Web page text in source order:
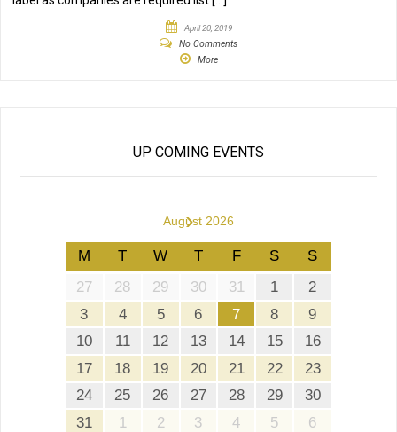
April 20, 2019
No Comments
More
UP COMING EVENTS
August 2026
›
M T W T F S
S
27
28 29 30 31 1
2
3
4 5 6 7 8
9
10
11 12 13 14 15
16
17
18 19 20 21 22
23
24
25 26 27 28 29
30
31
1 2 3 4 5 6